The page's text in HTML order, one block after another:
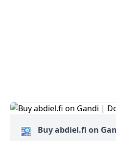
Buy abdiel.fi on